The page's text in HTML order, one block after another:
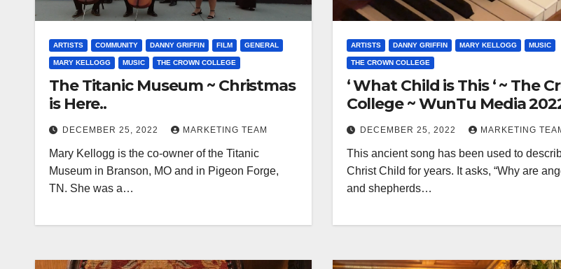
ARTISTS COMMUNITY DANNY GRIFFIN FILM GENERAL
MARY KELLOGG MUSIC THE CROWN COLLEGE
The Titanic Museum ~ Christmas
is Here..
DECEMBER 25, 2022 MARKETING TEAM
Mary Kellogg is the co-owner of the Titanic
Museum in Branson, MO and in Pigeon Forge,
TN. She was a…
ARTISTS DANNY GRIFFIN MARY KELLOGG MUSIC
THE CROWN COLLEGE
‘ What Child is This ‘ ~ The
College ~ WunTu Media
DECEMBER 25, 2022 MARKETING
This ancient song has been used to
Christ Child for years. It asks, “Why are
and shepherds…